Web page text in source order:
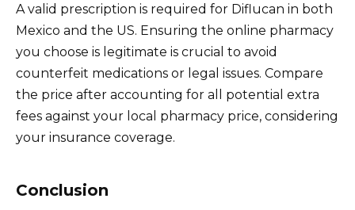
A valid prescription is required for Diflucan in both
Mexico and the US. Ensuring the online pharmacy
you choose is legitimate is crucial to avoid
counterfeit medications or legal issues. Compare
the price after accounting for all potential extra
fees against your local pharmacy price, considering
your insurance coverage.
Conclusion